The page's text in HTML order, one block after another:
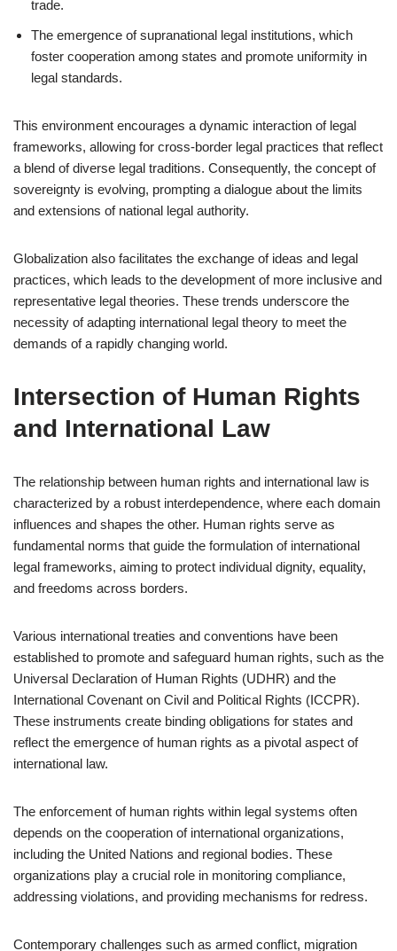
trade.
The emergence of supranational legal institutions, which
foster cooperation among states and promote uniformity in
legal standards.
This environment encourages a dynamic interaction of legal
frameworks, allowing for cross-border legal practices that reflect
a blend of diverse legal traditions. Consequently, the concept of
sovereignty is evolving, prompting a dialogue about the limits
and extensions of national legal authority.
Globalization also facilitates the exchange of ideas and legal
practices, which leads to the development of more inclusive and
representative legal theories. These trends underscore the
necessity of adapting international legal theory to meet the
demands of a rapidly changing world.
Intersection of Human Rights
and International Law
The relationship between human rights and international law is
characterized by a robust interdependence, where each domain
influences and shapes the other. Human rights serve as
fundamental norms that guide the formulation of international
legal frameworks, aiming to protect individual dignity, equality,
and freedoms across borders.
Various international treaties and conventions have been
established to promote and safeguard human rights, such as the
Universal Declaration of Human Rights (UDHR) and the
International Covenant on Civil and Political Rights (ICCPR).
These instruments create binding obligations for states and
reflect the emergence of human rights as a pivotal aspect of
international law.
The enforcement of human rights within legal systems often
depends on the cooperation of international organizations,
including the United Nations and regional bodies. These
organizations play a crucial role in monitoring compliance,
addressing violations, and providing mechanisms for redress.
Contemporary challenges such as armed conflict, migration